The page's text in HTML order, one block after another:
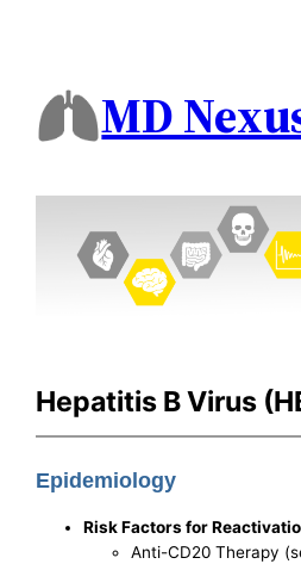
MD
Hepatitis B Virus
Epidemiology
Risk Factors for
Anti-CD20 Therapy